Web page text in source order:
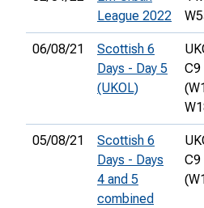
League 2022
06/08/21
Scottish 6
Days - Day 5
(UKOL)
C9
05/08/21
Scottish 6
Days - Days
4 and 5
combined
C9